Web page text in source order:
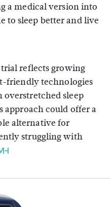
a medical version into
to sleep better and live
reflects growing
friendly technologies
overstretched sleep
approach could offer a
alternative for
struggling with